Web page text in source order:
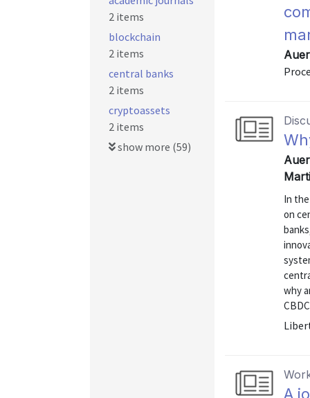
In
on
why
A
2 items
blockchain
2 items
central banks
2 items
cryptoassets
2 items
show more (59)